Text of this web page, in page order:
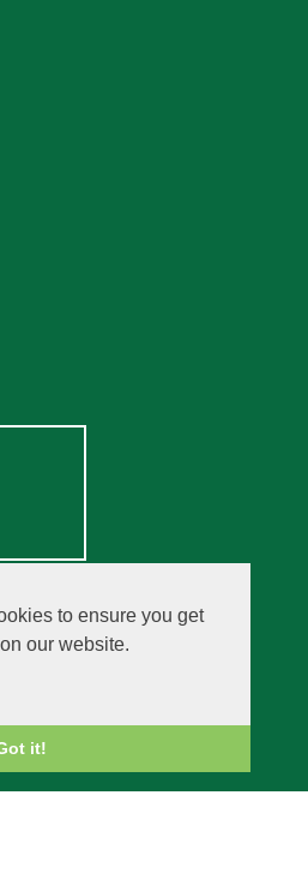
to ensure you get
our website.
it!